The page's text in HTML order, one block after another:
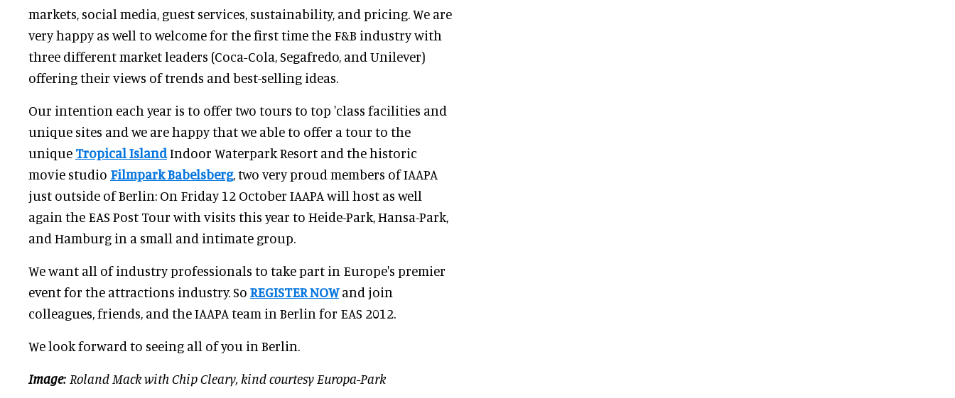
markets, social media, guest services, sustainability, and pricing. We are
very happy as well to welcome for the first time the F&B industry with
three different market leaders (Coca-Cola, Segafredo, and Unilever)
offering their views of trends and best-selling ideas.
Our intention each year is to offer two tours to top 'class facilities and
unique sites and we are happy that we able to offer a tour to the
unique Tropical IslandIndoor Waterpark Resort and the historic
movie studio Filmpark Babelsberg, two very proud members of IAAPA
just outside of Berlin: On Friday 12 October IAAPA will host as well
again the EAS Post Tour with visits this year to Heide-Park, Hansa-Park,
and Hamburg in a small and intimate group.
We want all of industry professionals to take part in Europe's premier
event for the attractions industry. So REGISTER NOWand join
colleagues, friends, and the IAAPA team in Berlin for EAS 2012.
We look forward to seeing all of you in Berlin.
Image: Roland Mack with Chip Cleary, kind courtesy Europa-Park